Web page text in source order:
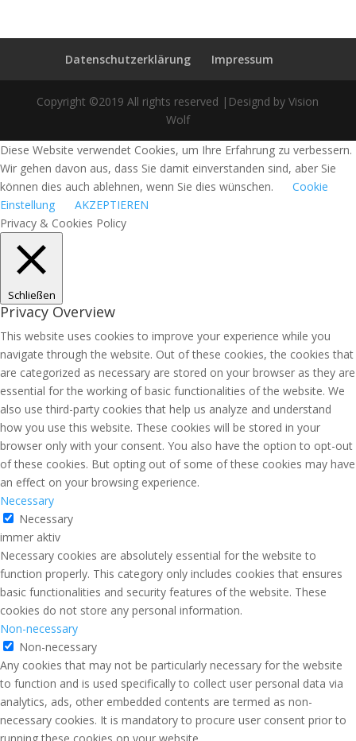
Datenschutzerklärung Impressum
Copyright ©2019 All rights reserved |Designd by Vision
Wolf
Diese Website verwendet Cookies, um Ihre Erfahrung zu verbessern.
Wir gehen davon aus, dass Sie damit einverstanden sind, aber Sie
können dies auch ablehnen, wenn Sie dies wünschen.
Cookie
Einstellung
AKZEPTIEREN
Privacy & Cookies Policy
Schließen
Privacy Overview
This website uses cookies to improve your experience while you
navigate through the website. Out of these cookies, the cookies that
are categorized as necessary are stored on your browser as they are
essential for the working of basic functionalities of the website. We
also use third-party cookies that help us analyze and understand
how you use this website. These cookies will be stored in your
browser only with your consent. You also have the option to opt-out
of these cookies. But opting out of some of these cookies may have
an effect on your browsing experience.
Necessary
Necessary
immer aktiv
Necessary cookies are absolutely essential for the website to
function properly. This category only includes cookies that ensures
basic functionalities and security features of the website. These
cookies do not store any personal information.
Non-necessary
Non-necessary
Any cookies that may not be particularly necessary for the website
to function and is used specifically to collect user personal data via
analytics, ads, other embedded contents are termed as non-
necessary cookies. It is mandatory to procure user consent prior to
running these cookies on your website.